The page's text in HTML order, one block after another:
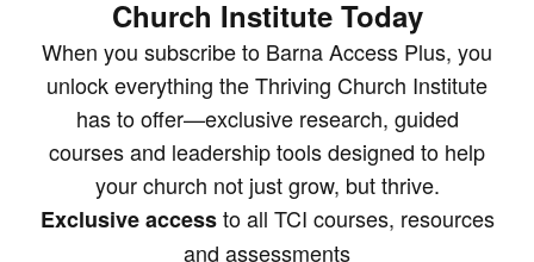
Church Institute Today
When you subscribe to Barna Access Plus, you
unlock everything the Thriving Church Institute
has to offer—exclusive research, guided
courses and leadership tools designed to help
your church not just grow, but thrive.
Exclusive accessto all TCI courses, resources
and assessments